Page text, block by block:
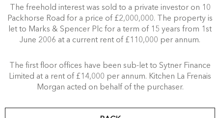
The freehold interest was sold to a private investor on 10
Packhorse Road for a price of £2,000,000. The property is
let to Marks & Spencer Plc for a term of 15 years from 1st
June 2006 at a current rent of £110,000 per annum.
The first floor offices have been sub-let to Sytner Finance
Limited at a rent of £14,000 per annum. Kitchen La Frenais
Morgan acted on behalf of the purchaser.